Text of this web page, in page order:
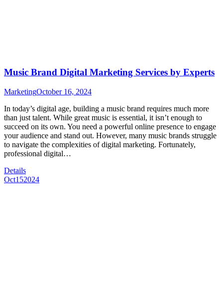
Music Brand Digital Marketing Services by Experts
MarketingOctober 16, 2024
In today’s digital age, building a music brand requires much more
than just talent. While great music is essential, it isn’t enough to
succeed on its own. You need a powerful online presence to engage
your audience and stand out. However, many music brands struggle
to navigate the complexities of digital marketing. Fortunately,
professional digital…
Details
Oct152024